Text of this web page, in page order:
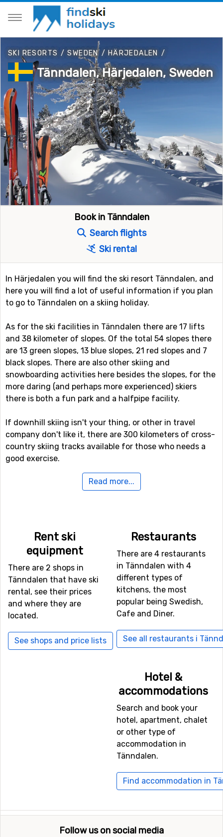
SKI RESORTS /SWEDEN/ HÄRJEDALEN /
Tänndalen, Härjedalen, Sweden
Book in Tänndalen
Search flights
Ski rental
In Härjedalen you will find the ski resort Tänndalen, and
here you will find a lot of useful information if you plan
to go to Tänndalen on a skiing holiday.
As for the ski facilities in Tänndalen there are 17 lifts
and 38 kilometer of slopes. Of the total 54 slopes there
are 13 green slopes, 13 blue slopes, 21 red slopes and 7
black slopes. There are also other skiing and
snowboarding activities here besides the slopes, for the
more daring (and perhaps more experienced) skiers
there is both a fun park and a halfpipe facility.
If downhill skiing isn't your thing, or other in travel
company don't like it, there are 300 kilometers of cross-
country skiing tracks available for those who needs a
good exercise.
Airports close to Tänndalen
Scandinavian Mountains Airport
, Rörbäcksnäs. From this
airport it is about 157 kilometers to Tänndalen.
Closest ski resorts to Tänndalen
Funäsdalen is the closest ski resort to Tänndalen with a
distance of 11 kilometers. Other ski resorts nearby are
Ramundberget
, 18 kilometers away, and at 24 kilometers
away from Tänndalen you will findTännäskröket.
Read more...
Rent ski
equipment
There are 2 shops in
Tänndalen that have ski
rental, see their prices
and where they are
located.
See shops and price lists
Restaurants
There are 4 restaurants
in Tänndalen with 4
different types of
kitchens, the most
popular being Swedish,
Cafe and Diner.
See all restaurants i
Hotel &
accommodations
Search and book your
hotel, apartment, chalet
or other type of
accommodation in
Tänndalen.
Find accommodation in
Follow us on social media